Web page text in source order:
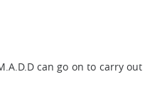
can go on to carry